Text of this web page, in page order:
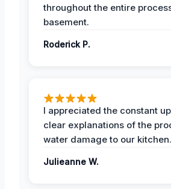
throughout the entire
basement.
Roderick P.
I appreciated the constant
clear explanations of the
water damage to our kitchen.
Julieanne W.